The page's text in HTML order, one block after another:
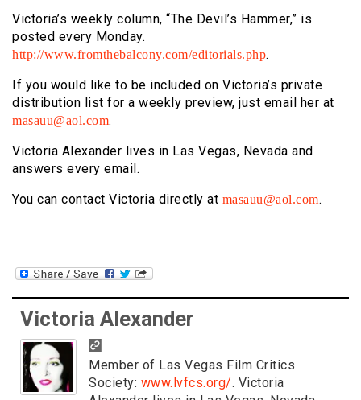
Victoria’s weekly column, “The Devil’s Hammer,” is
posted every Monday.
http://www.fromthebalcony.com/editorials.php.
If you would like to be included on Victoria’s private
distribution list for a weekly preview, just email her at
masauu@aol.com.
Victoria Alexander lives in Las Vegas, Nevada and
answers every email.
You can contact Victoria directly at masauu@aol.com.
Victoria Alexander
Member of Las Vegas Film Critics
Society: www.lvfcs.org/. Victoria